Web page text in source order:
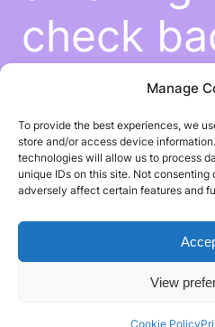
Manage
To provide the best experiences, we
store and/or access device
technologies will allow us to process
unique IDs on this site. Not
adversely affect certain features and
View
Cookie Policy
check